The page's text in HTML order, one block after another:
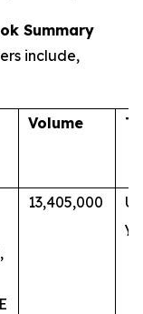
Summary
include,
Volume
13,405,000